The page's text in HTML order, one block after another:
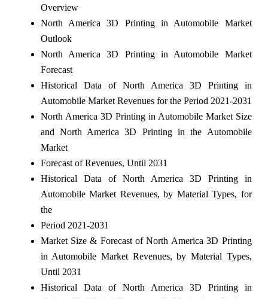
Overview
North America 3D Printing in Automobile Market
Outlook
North America 3D Printing in Automobile Market
Forecast
Historical Data of North America 3D Printing in
Automobile Market Revenues for the Period 2021-2031
North America 3D Printing in Automobile Market Size
and North America 3D Printing in the Automobile
Market
Forecast of Revenues, Until 2031
Historical Data of North America 3D Printing in
Automobile Market Revenues, by Material Types, for
the
Period 2021-2031
Market Size & Forecast of North America 3D Printing
in Automobile Market Revenues, by Material Types,
Until 2031
Historical Data of North America 3D Printing in